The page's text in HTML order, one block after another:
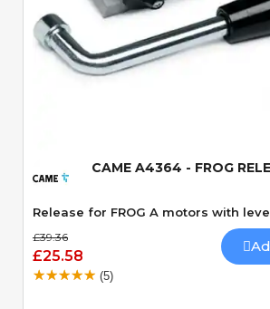
CAME A4364 - FROG
Release for FROG A motors with
£39.36
£25.58
(5)